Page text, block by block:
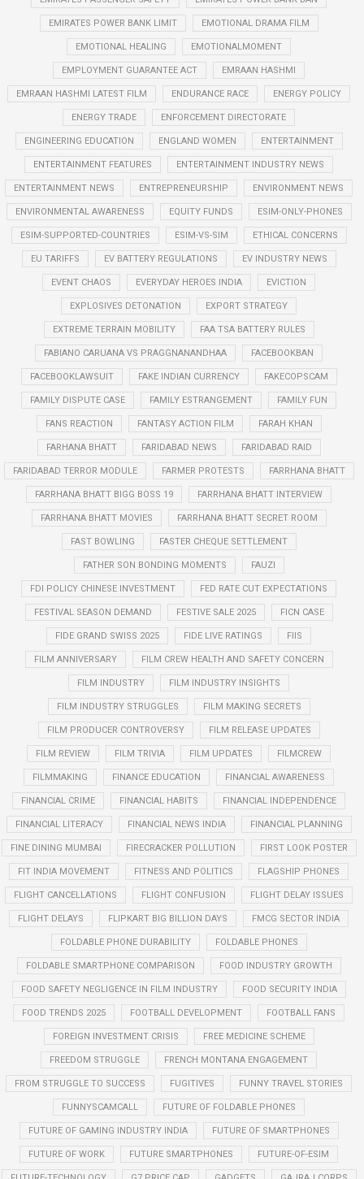
EMIRATES POWER BANK LIMIT EMOTIONAL DRAMA FILM
EMOTIONAL HEALING EMOTIONALMOMENT
EMPLOYMENT GUARANTEE ACT EMRAAN HASHMI
EMRAAN HASHMI LATEST FILM ENDURANCE RACE ENERGY POLICY
ENERGY TRADE ENFORCEMENT DIRECTORATE
ENGINEERING EDUCATION ENGLAND WOMEN ENTERTAINMENT
ENTERTAINMENT FEATURES ENTERTAINMENT INDUSTRY NEWS
ENTERTAINMENT NEWS ENTREPRENEURSHIP ENVIRONMENT NEWS
ENVIRONMENTAL AWARENESS EQUITY FUNDS ESIM-ONLY-PHONES
ESIM-SUPPORTED-COUNTRIES ESIM-VS-SIM ETHICAL CONCERNS
EU TARIFFS EV BATTERY REGULATIONS EV INDUSTRY NEWS
EVENT CHAOS EVERYDAY HEROES INDIA EVICTION
EXPLOSIVES DETONATION EXPORT STRATEGY
EXTREME TERRAIN MOBILITY FAA TSA BATTERY RULES
FABIANO CARUANA VS PRAGGNANANDHAA FACEBOOKBAN
FACEBOOKLAWSUIT FAKE INDIAN CURRENCY FAKECOPSCAM
FAMILY DISPUTE CASE FAMILY ESTRANGEMENT FAMILY FUN
FANS REACTION FANTASY ACTION FILM FARAH KHAN
FARHANA BHATT FARIDABAD NEWS FARIDABAD RAID
FARIDABAD TERROR MODULE FARMER PROTESTS FARRHANA BHATT
FARRHANA BHATT BIGG BOSS 19 FARRHANA BHATT INTERVIEW
FARRHANA BHATT MOVIES FARRHANA BHATT SECRET ROOM
FAST BOWLING FASTER CHEQUE SETTLEMENT
FATHER SON BONDING MOMENTS FAUZI
FDI POLICY CHINESE INVESTMENT FED RATE CUT EXPECTATIONS
FESTIVAL SEASON DEMAND FESTIVE SALE 2025 FICN CASE
FIDE GRAND SWISS 2025 FIDE LIVE RATINGS FIIS
FILM ANNIVERSARY FILM CREW HEALTH AND SAFETY CONCERN
FILM INDUSTRY FILM INDUSTRY INSIGHTS
FILM INDUSTRY STRUGGLES FILM MAKING SECRETS
FILM PRODUCER CONTROVERSY FILM RELEASE UPDATES
FILM REVIEW FILM TRIVIA FILM UPDATES FILMCREW
FILMMAKING FINANCE EDUCATION FINANCIAL AWARENESS
FINANCIAL CRIME FINANCIAL HABITS FINANCIAL INDEPENDENCE
FINANCIAL LITERACY FINANCIAL NEWS INDIA FINANCIAL PLANNING
FINE DINING MUMBAI FIRECRACKER POLLUTION FIRST LOOK POSTER
FIT INDIA MOVEMENT FITNESS AND POLITICS FLAGSHIP PHONES
FLIGHT CANCELLATIONS FLIGHT CONFUSION FLIGHT DELAY ISSUES
FLIGHT DELAYS FLIPKART BIG BILLION DAYS FMCG SECTOR INDIA
FOLDABLE PHONE DURABILITY FOLDABLE PHONES
FOLDABLE SMARTPHONE COMPARISON FOOD INDUSTRY GROWTH
FOOD SAFETY NEGLIGENCE IN FILM INDUSTRY FOOD SECURITY INDIA
FOOD TRENDS 2025 FOOTBALL DEVELOPMENT FOOTBALL FANS
FOREIGN INVESTMENT CRISIS FREE MEDICINE SCHEME
FREEDOM STRUGGLE FRENCH MONTANA ENGAGEMENT
FROM STRUGGLE TO SUCCESS FUGITIVES FUNNY TRAVEL STORIES
FUNNYSCAMCALL FUTURE OF FOLDABLE PHONES
FUTURE OF GAMING INDUSTRY INDIA FUTURE OF SMARTPHONES
FUTURE OF WORK FUTURE SMARTPHONES FUTURE-OF-ESIM